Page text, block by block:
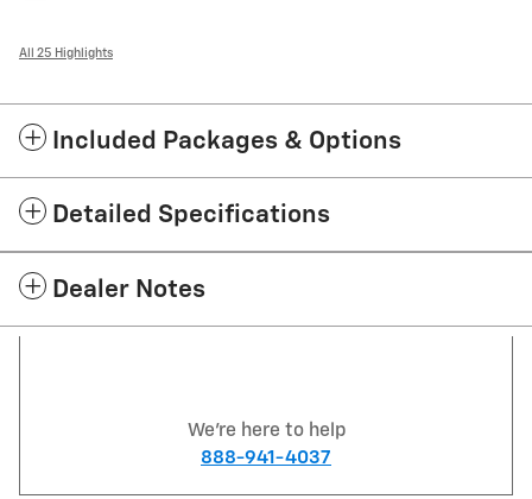
All 25 Highlights
Included Packages & Options
Detailed Specifications
Dealer Notes
We're here to help
888-941-4037